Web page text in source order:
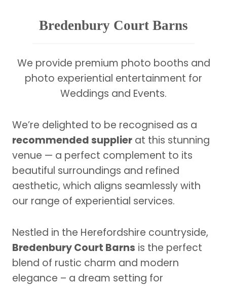
Bredenbury Court Barns
We provide premium photo booths and
photo experiential entertainment for
Weddings and Events.
We’re delighted to be recognised as a
recommended supplier at this stunning
venue — a perfect complement to its
beautiful surroundings and refined
aesthetic, which aligns seamlessly with
our range of experiential services.
Nestled in the Herefordshire countryside,
Bredenbury Court Barns is the perfect
blend of rustic charm and modern
elegance – a dream setting for